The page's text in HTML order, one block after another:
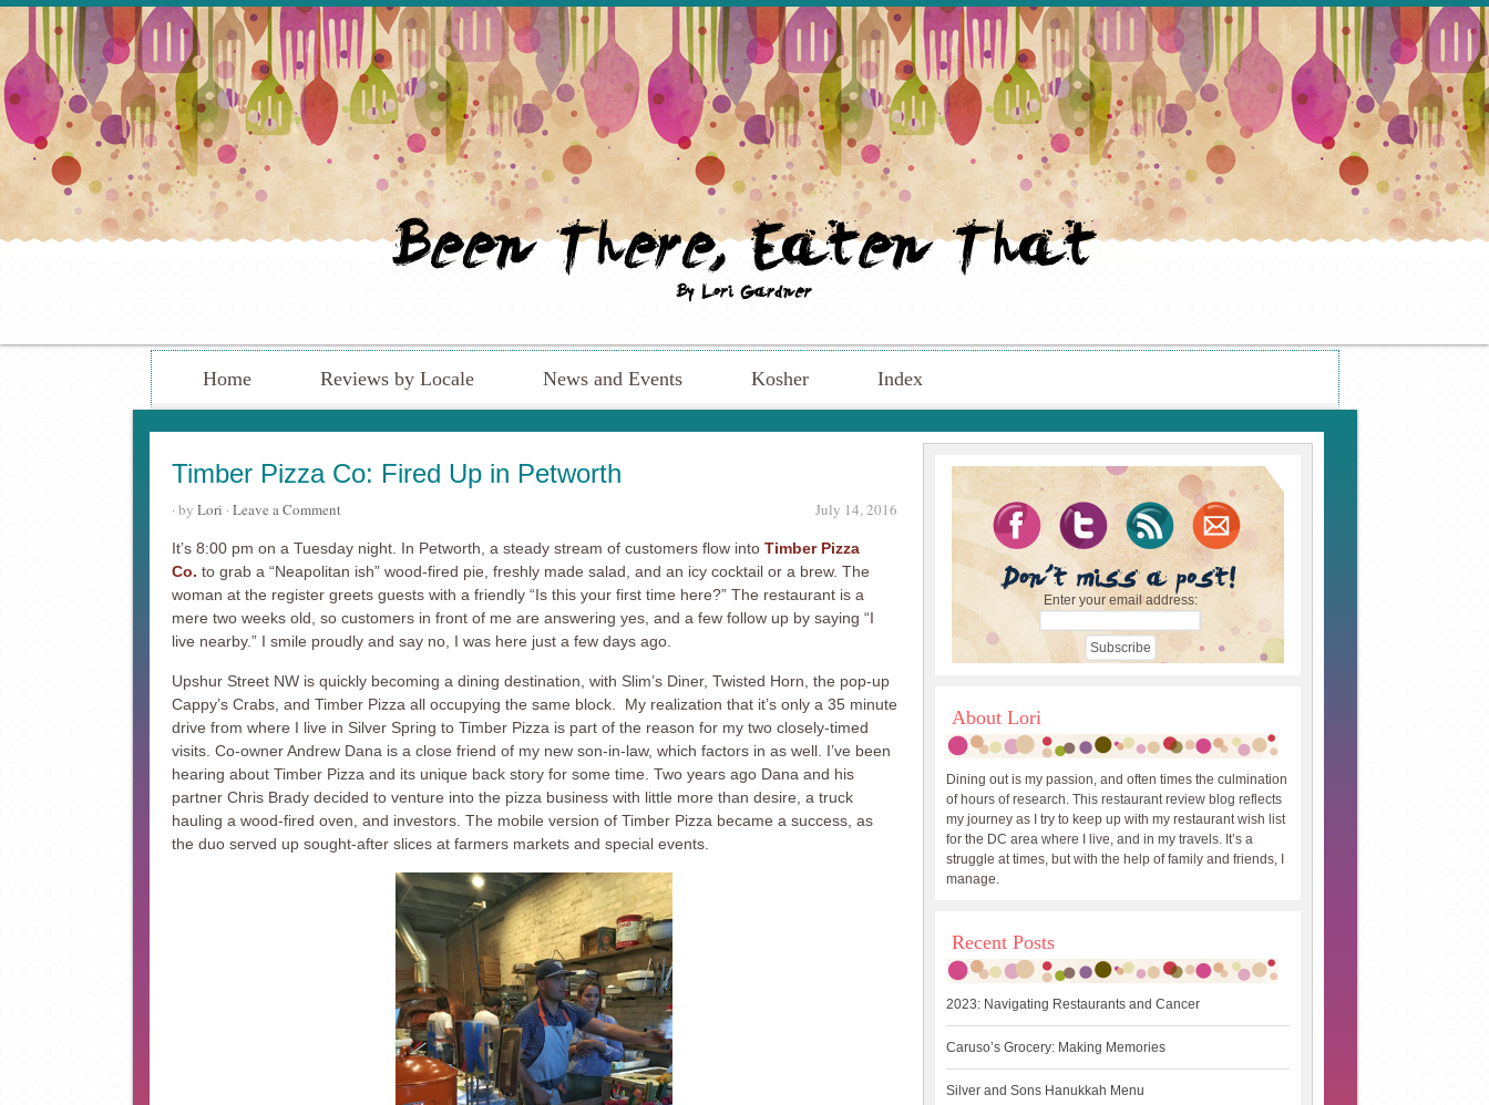
Home Reviews by Locale News and Events Kosher Index
Timber Pizza Co: Fired Up in Petworth
July 14, 2016
· by Lori · Leave a Comment
It’s 8:00 pm on a Tuesday night. In Petworth, a steady stream of customers flow into Timber Pizza
Co. to grab a “Neapolitan ish” wood-fired pie, freshly made salad, and an icy cocktail or a brew. The
woman at the register greets guests with a friendly “Is this your first time here?” The restaurant is a
mere two weeks old, so customers in front of me are answering yes, and a few follow up by saying “I
live nearby.” I smile proudly and say no, I was here just a few days ago.
Upshur Street NW is quickly becoming a dining destination, with Slim’s Diner, Twisted Horn, the pop-up
Cappy’s Crabs, and Timber Pizza all occupying the same block. My realization that it’s only a 35 minute
drive from where I live in Silver Spring to Timber Pizza is part of the reason for my two closely-timed
visits. Co-owner Andrew Dana is a close friend of my new son-in-law, which factors in as well. I’ve been
hearing about Timber Pizza and its unique back story for some time. Two years ago Dana and his
partner Chris Brady decided to venture into the pizza business with little more than desire, a truck
hauling a wood-fired oven, and investors. The mobile version of Timber Pizza became a success, as
the duo served up sought-after slices at farmers markets and special events.
Enter your email address:
About Lori
Dining out is my passion, and often times the culmination
of hours of research. This restaurant review blog reflects
my journey as I try to keep up with my restaurant wish list
for the DC area where I live, and in my travels. It’s a
struggle at times, but with the help of family and friends, I
manage.
Recent Posts
2023: Navigating Restaurants and Cancer
Caruso’s Grocery: Making Memories
Silver and Sons Hanukkah Menu